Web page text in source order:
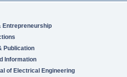
Entrepreneurship
Publication
Information
of Electrical Engineering